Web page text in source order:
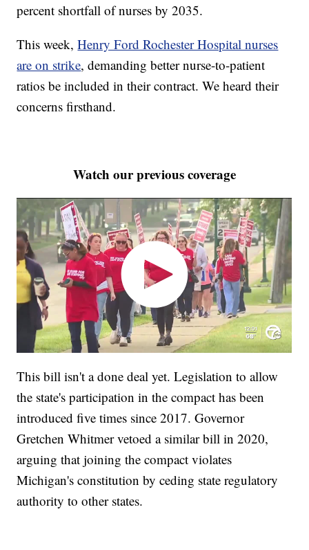
percent shortfall of nurses by 2035.
This week,Henry Ford Rochester Hospital nurses
are on strike, demanding better nurse-to-patient
ratios be included in their contract. We heard their
concerns firsthand.
Watch our previous coverage
This bill isn't a done deal yet. Legislation to allow
the state's participation in the compact has been
introduced five times since 2017. Governor
Gretchen Whitmer vetoed a similar bill in 2020,
arguing that joining the compact violates
Michigan's constitution by ceding state regulatory
authority to other states.